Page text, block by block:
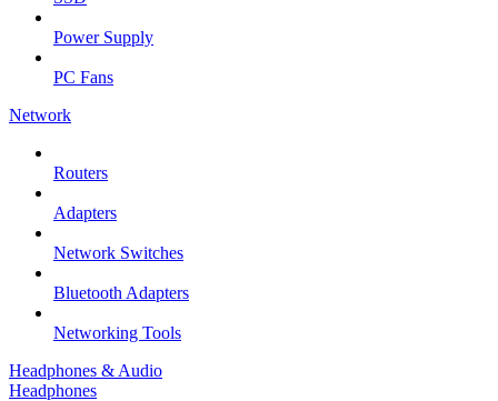
Power Supply
PC Fans
Network
Routers
Adapters
Network Switches
Bluetooth Adapters
Networking Tools
Headphones & Audio
Headphones